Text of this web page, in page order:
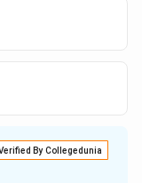
By Collegedunia